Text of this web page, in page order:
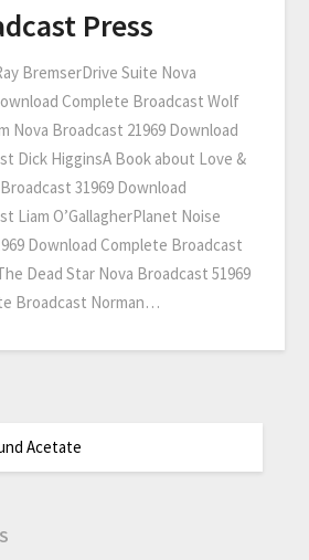
Press
BremserDrive Suite Nova
Complete Broadcast Wolf
Nova Broadcast 21969 Download
Dick HigginsA Book about Love &
31969 Download
Liam O’GallagherPlanet Noise
Download Complete Broadcast
Dead Star Nova Broadcast 51969
Broadcast Norman…
Acetate